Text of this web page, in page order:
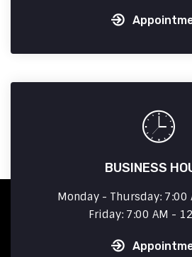
BUSINESS
Monday - Thursday: 7:00
Friday: 7:00 AM -